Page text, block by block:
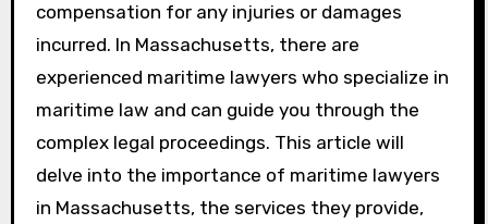
compensation for any injuries or damages
incurred. In Massachusetts, there are
experienced maritime lawyers who specialize in
maritime law and can guide you through the
complex legal proceedings. This article will
delve into the importance of maritime lawyers
in Massachusetts, the services they provide,